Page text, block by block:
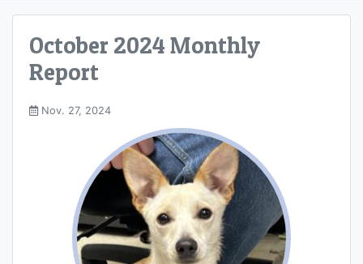
October 2024 Monthly
Report
Nov. 27, 2024